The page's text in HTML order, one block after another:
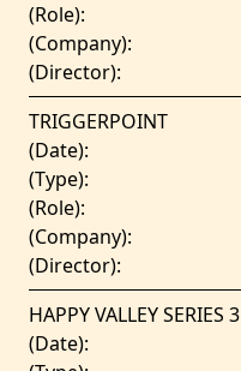
(Role):
(Company):
(Director):
TRIGGERPOINT
(Date):
(Type):
(Role):
(Company):
(Director):
HAPPY VALLEY SERIES 3
(Date):